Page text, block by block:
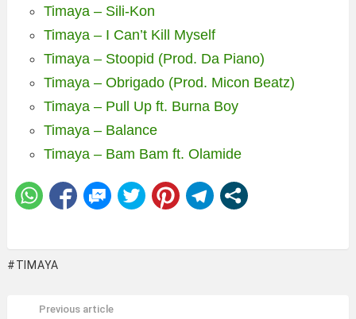
Timaya – Sili-Kon
Timaya – I Can’t Kill Myself
Timaya – Stoopid (Prod. Da Piano)
Timaya – Obrigado (Prod. Micon Beatz)
Timaya – Pull Up ft. Burna Boy
Timaya – Balance
Timaya – Bam Bam ft. Olamide
TIMAYA
Previous article